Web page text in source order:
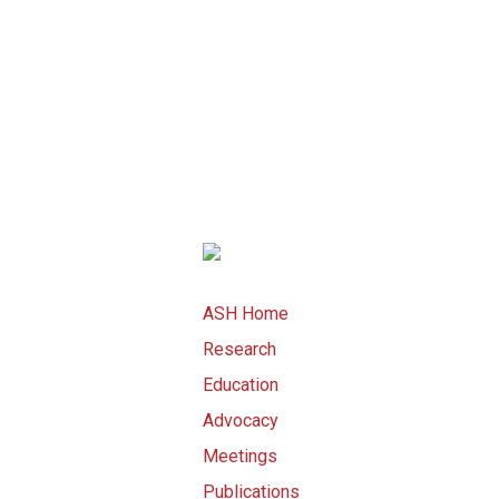
ASH Home
Research
Education
Advocacy
Meetings
Publications